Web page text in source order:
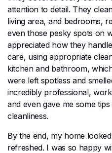
attention to detail. They
living area, and bedrooms,
even those pesky spots on
appreciated how they
care, using appropriate
kitchen and bathroom,
were left spotless and
incredibly professional,
and even gave me some
cleanliness.
By the end, my home
refreshed. I was so happy